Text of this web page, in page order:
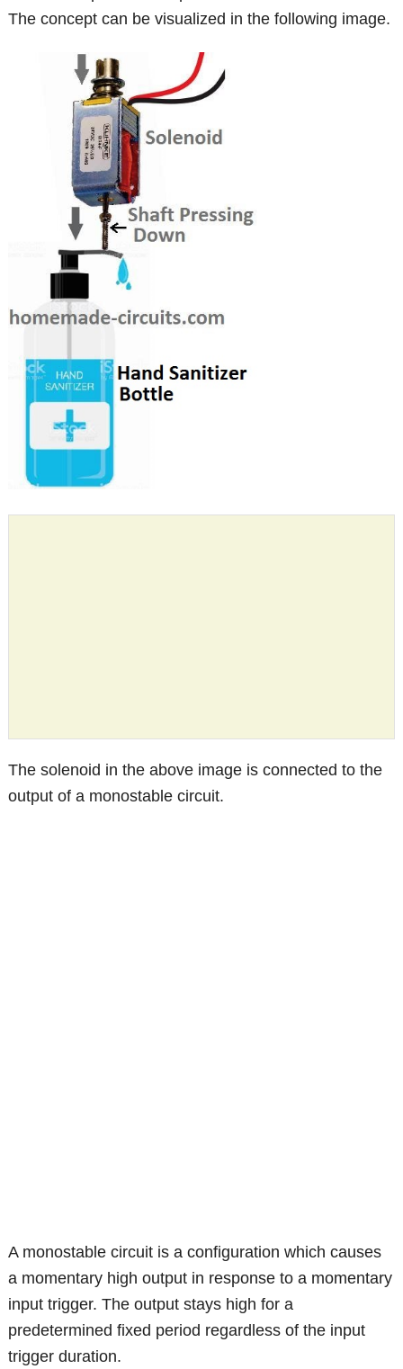
The concept can be visualized in the following image.
The solenoid in the above image is connected to the
output of a monostable circuit.
A monostable circuit is a configuration which causes
a momentary high output in response to a momentary
input trigger. The output stays high for a
predetermined fixed period regardless of the input
trigger duration.